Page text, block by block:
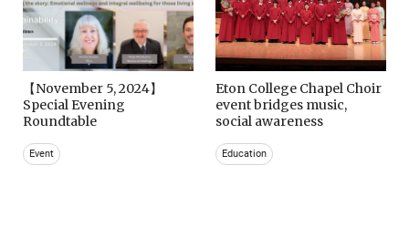
【November 5, 2024】
Special Evening
Roundtable
Event
Eton College Chapel Choir
event bridges music,
social awareness
Education